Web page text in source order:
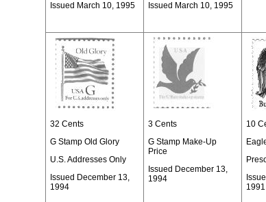
Issued March 10, 1995
Issued March 10, 1995
32 Cents
G Stamp Old Glory
U.S. Addresses Only
Issued December 13,
1994
3 Cents
G Stamp Make-Up
Price
Issued December 13,
1994
10
1991